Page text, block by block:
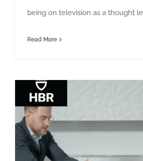
being on television as a thought
Read More